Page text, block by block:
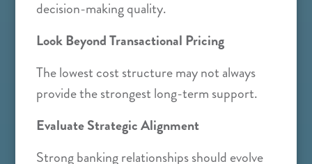
decision-making quality.
Look Beyond Transactional Pricing
The lowest cost structure may not always
provide the strongest long-term support.
Evaluate Strategic Alignment
Strong banking relationships should evolve